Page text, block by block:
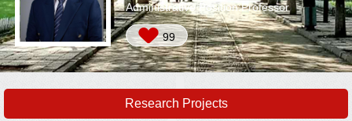
Administrative Position:Professor
99
Research Projects